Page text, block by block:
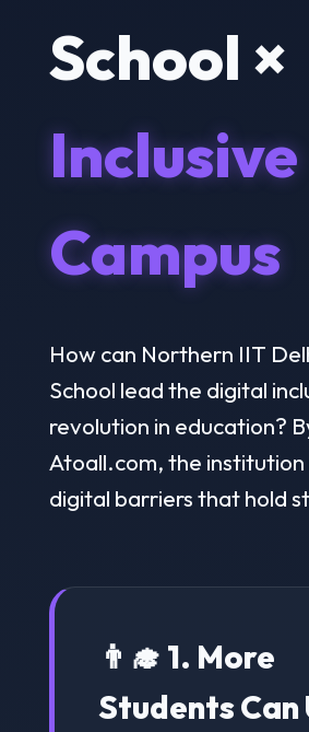
School ×
Inclusive
Campus
How can Northern IIT
School lead the digital
revolution in education?
Atoall.com, the
digital barriers that hold
👨‍🎓 1. More
Students Can